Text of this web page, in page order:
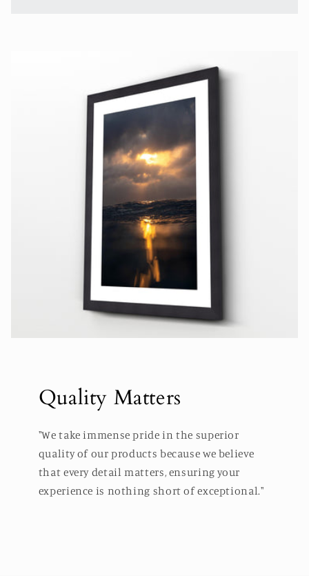
Quality Matters
"We take immense pride in the superior
quality of our products because we believe
that every detail matters, ensuring your
experience is nothing short of exceptional."